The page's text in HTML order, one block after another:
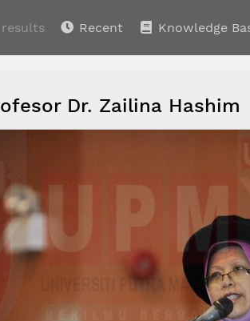
results Recent Knowledge
Dr. Zailina Hashim